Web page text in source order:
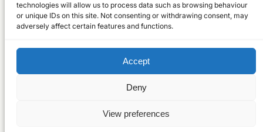
technologies will allow us to process data such as browsing behaviour
or unique IDs on this site. Not consenting or withdrawing consent, may
adversely affect certain features and functions.
Accept
Deny
View preferences
Home
Shop
FAQs
© 2026 Pat’s Petals Ltd
Registered in England & Wales
VAT No. GB523397386